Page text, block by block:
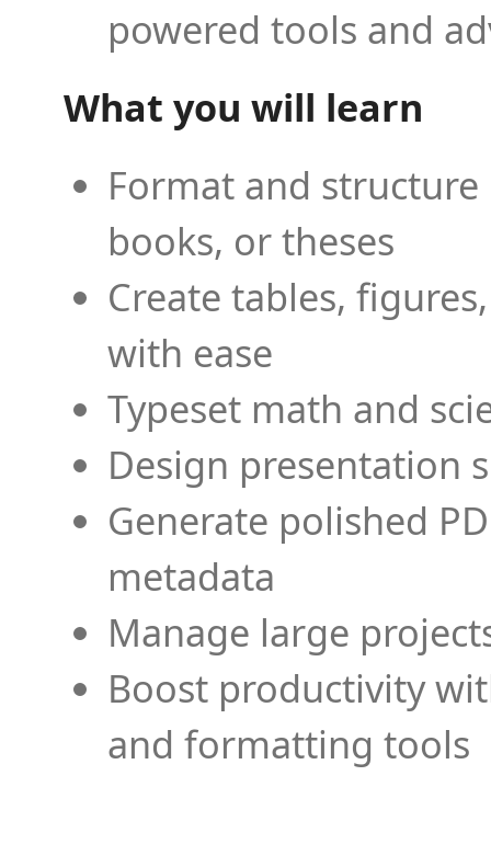
powered tools and
What you will learn
Format and
books, or theses
Create tables,
with ease
Typeset math and
Design presentation
Generate polished
metadata
Manage large
Boost productivity
and formatting tools